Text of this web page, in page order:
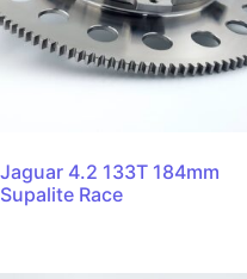
Jaguar 4.2 133T 184mm
Supalite Race